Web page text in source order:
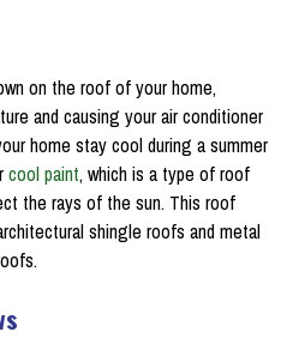
on the roof of your home,
and causing your air conditioner
home stay cool during a summer
cool paint, which is a type of roof
the rays of the sun. This roof
shingle roofs and metal